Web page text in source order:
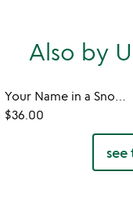
Also by
Your Name in a Snowflake Ornament
$36.00